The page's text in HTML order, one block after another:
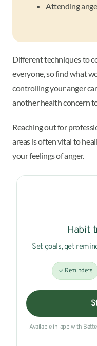
Attending
Different techniques to
everyone, so find what
controlling your anger
another health concern
Reaching out for
areas is often vital to
your feelings of anger.
Habit
Set goals, get
Reminders
Available in-app with